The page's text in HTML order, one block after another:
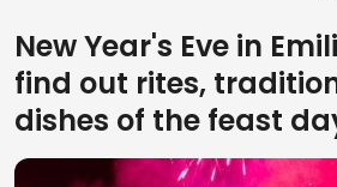
New Year's Eve in
find out rites,
dishes of the feast